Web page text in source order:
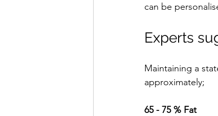
can be
Experts
Maintaining a
approximately;
65 - 75 % Fat